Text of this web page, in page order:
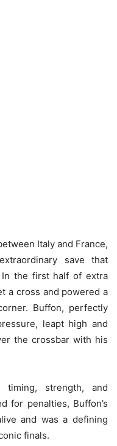
Italy and France,
save that
In the first half of extra
a cross and powered a
Buffon, perfectly
leapt high and
the crossbar with his
timing, strength, and
for penalties, Buffon’s
and was a defining
finals.